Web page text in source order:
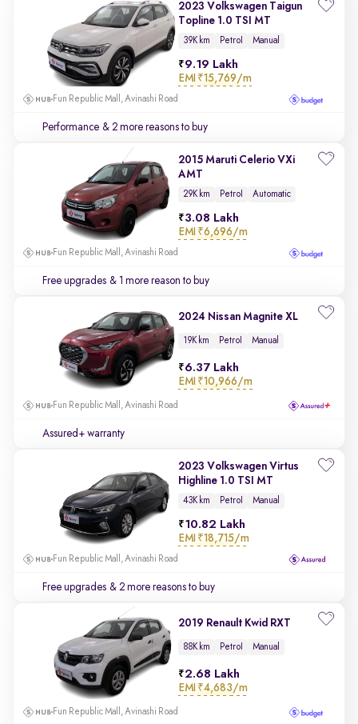
2023 Volkswagen Taigun
Topline 1.0 TSI MT
39K km Petrol Manual
9.19 Lakh
EMI ₹15,769/m
Fun Republic Mall, Avinashi Road
Performance & 2 more reasons to buy
2015 Maruti Celerio VXi
AMT
29K km Petrol Automatic
3.08 Lakh
EMI ₹6,696/m
Fun Republic Mall, Avinashi Road
Free upgrades & 1 more reason to buy
2024 Nissan Magnite XL
19K km Petrol Manual
6.37 Lakh
EMI ₹10,966/m
Fun Republic Mall, Avinashi Road
Assured+ warranty
2023 Volkswagen Virtus
Highline 1.0 TSI MT
43K km Petrol Manual
10.82 Lakh
EMI ₹18,715/m
Fun Republic Mall, Avinashi Road
Free upgrades & 2 more reasons to buy
2019 Renault Kwid RXT
88K km Petrol Manual
2.68 Lakh
EMI ₹4,683/m
Fun Republic Mall, Avinashi Road